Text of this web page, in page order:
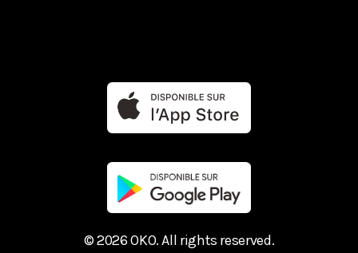
© 2026 OKO. All rights reserved.